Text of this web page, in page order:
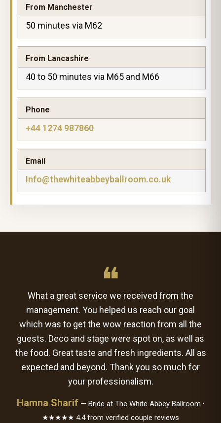
From Manchester
50 minutes via M62
From Lancashire
40 to 50 minutes via M65 and M66
Phone
+44 1274 987860
Email
Info@thewhiteabbeyballroom.co.uk
❝
What a great service we received from the
management. You helped us reach our goal
which was to get the wow reaction from all the
guests. Deco and stage were spot on, as well as
the food. Great taste and fresh ingredients. All as
expected and beyond. Thank you so much for
your professionalism.
Hamna Sharif — Bride at The White Abbey Ballroom ·
★★★★★ 4.4 from verified couple reviews